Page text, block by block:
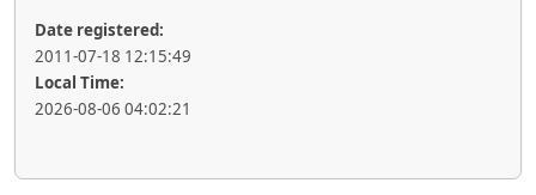
Date registered:
2011-07-18 12:15:49
Local Time:
2026-08-06 04:02:21